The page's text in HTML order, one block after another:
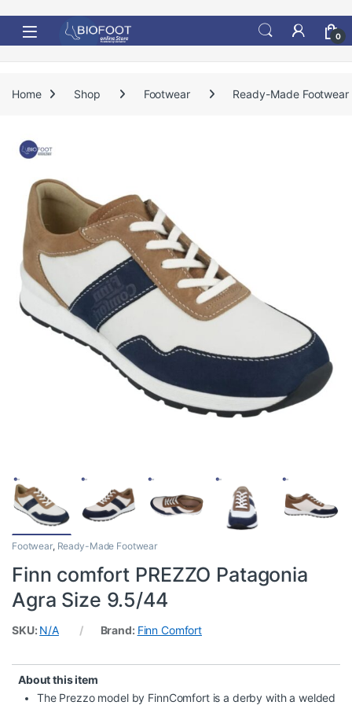
0
Home Shop Footwear Ready-Made Footwear
Footwear, Ready-Made Footwear
Finn comfort PREZZO Patagonia
Agra Size 9.5/44
SKU: N/A Brand: Finn Comfort
About this item
The Prezzo model by FinnComfort is a derby with a welded